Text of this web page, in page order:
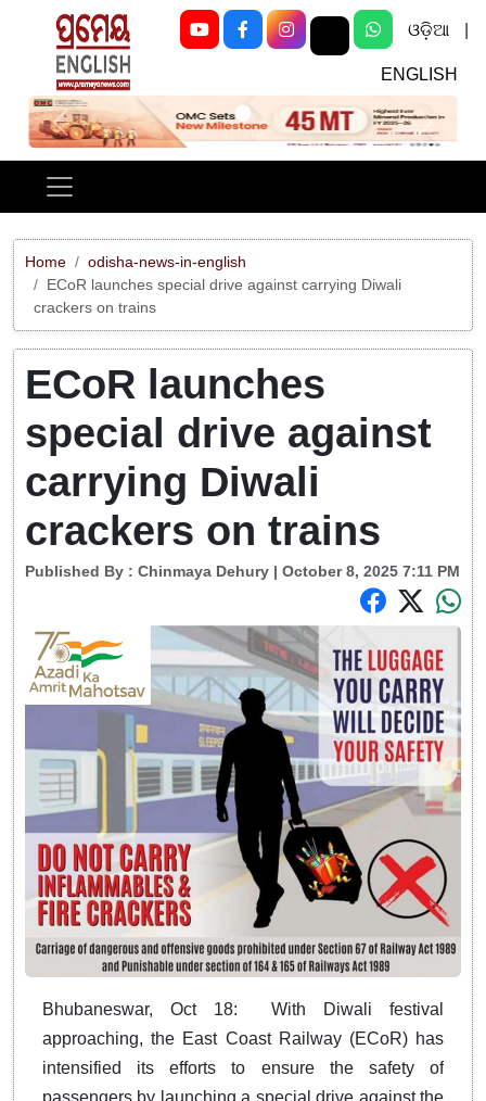
ଓଡ଼ିଆ
ENGLISH
Previous Next
Home
odisha-news-in-english
ECoR launches special drive against carrying Diwali
crackers on trains
ECoR launches
special drive against
carrying Diwali
crackers on trains
Published By : Chinmaya Dehury | October 8, 2025 7:11 PM
Bhubaneswar, Oct 18: With Diwali festival
approaching, the East Coast Railway (ECoR) has
intensified its efforts to ensure the safety of